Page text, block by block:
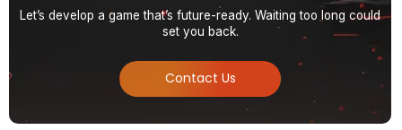
Let’s develop a game that’s future-ready. Waiting too long could
set you back.
Contact Us